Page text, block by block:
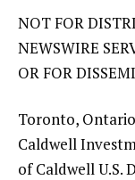
NOT FOR
NEWSWIRE
OR FOR
Toronto,
Caldwell
of Caldwell U.S.